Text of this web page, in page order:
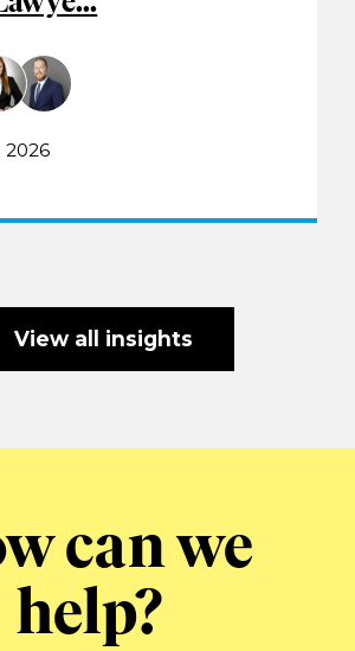
2026
View all insights
can we
help?